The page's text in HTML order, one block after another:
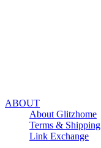
ABOUT
About Glitzhome
Terms & Shipping
Link Exchange